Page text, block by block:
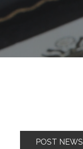
POST NEWS